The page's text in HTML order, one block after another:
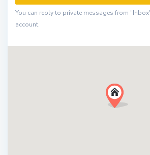
You can reply to private messages from
account.